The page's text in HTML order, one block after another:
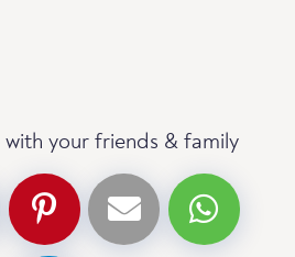
with your friends & family